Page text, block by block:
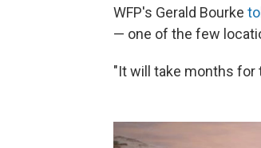
WFP's Gerald Bourke
— one of the few
"It will take months for